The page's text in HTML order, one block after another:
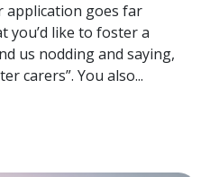
application goes far
you’d like to foster a
us nodding and saying,
carers”. You also...